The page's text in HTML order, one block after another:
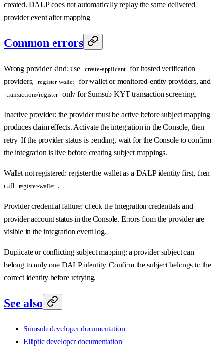
created. DALP does not automatically replay the same delivered
provider event after mapping.
Common errors
Wrong provider kind: use create-applicant for hosted verification
providers,
register-wallet for wallet or monitored-entity providers, and
transactions/register only for Sumsub KYT transaction screening.
Inactive provider: the provider must be active before subject mapping
produces claim effects. Activate the integration in the Console, then
retry. If the provider status is pending, wait for the Console to confirm
the integration is live before creating subject mappings.
Wallet not registered: register the wallet as a DALP identity first, then
call
register-wallet .
Provider credential failure: check the integration credentials and
provider account status in the Console. Errors from the provider are
visible in the integration event log.
Duplicate or conflicting subject mapping: a provider subject can
belong to only one DALP identity. Confirm the subject belongs to the
correct identity before retrying.
See also
Sumsub developer documentation
Elliptic developer documentation